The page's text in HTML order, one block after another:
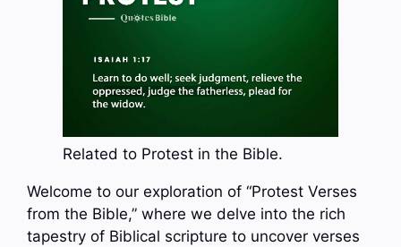
Related to Protest in the Bible.
Welcome to our exploration of “Protest Verses
from the Bible,” where we delve into the rich
tapestry of Biblical scripture to uncover verses